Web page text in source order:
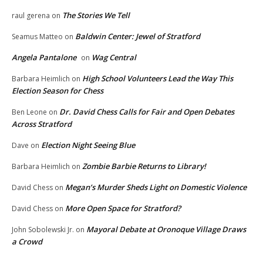
raul gerena on The Stories We Tell
Seamus Matteo on Baldwin Center: Jewel of Stratford
Angela Pantalone on Wag Central
Barbara Heimlich on High School Volunteers Lead the Way This
Election Season for Chess
Ben Leone on Dr. David Chess Calls for Fair and Open Debates
Across Stratford
Dave on Election Night Seeing Blue
Barbara Heimlich on Zombie Barbie Returns to Library!
David Chess on Megan’s Murder Sheds Light on Domestic Violence
David Chess on More Open Space for Stratford?
John Sobolewski Jr. on Mayoral Debate at Oronoque Village Draws
a Crowd